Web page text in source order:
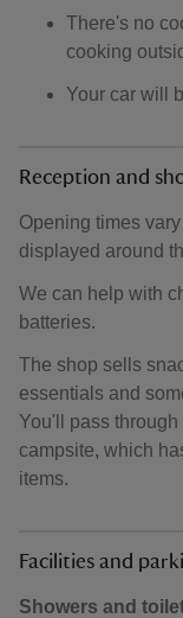
There's no
cooking
Your car will
Reception and
Opening times
displayed around
We can help with
batteries.
The shop sells
essentials and
You'll pass
campsite, which
items.
Facilities and
Showers and